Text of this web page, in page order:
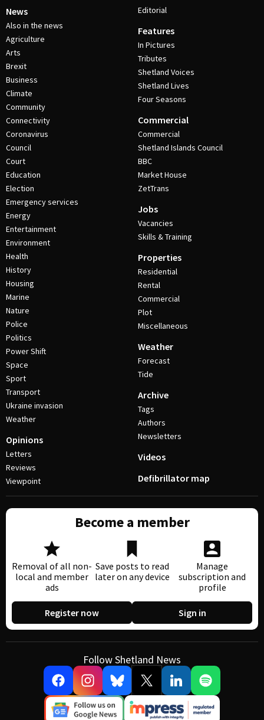
News
Also in the news
Agriculture
Arts
Brexit
Business
Climate
Community
Connectivity
Coronavirus
Council
Court
Education
Election
Emergency services
Energy
Entertainment
Environment
Health
History
Housing
Marine
Nature
Police
Politics
Power Shift
Space
Sport
Transport
Ukraine invasion
Weather
Opinions
Letters
Reviews
Viewpoint
Editorial
Features
In Pictures
Tributes
Shetland Voices
Shetland Lives
Four Seasons
Commercial
Commercial
Shetland Islands Council
BBC
Market House
ZetTrans
Jobs
Vacancies
Skills & Training
Properties
Residential
Rental
Commercial
Plot
Miscellaneous
Weather
Forecast
Tide
Archive
Tags
Authors
Newsletters
Videos
Defibrillator map
Become a member
Removal of all non-
local and member
ads
Save posts to read
later on any device
Manage
subscription and
profile
Register now Sign in
Follow Shetland News